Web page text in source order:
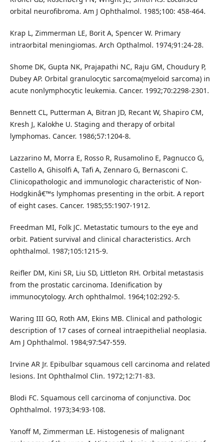
orbital neurofibroma. Am J Ophthalmol. 1985;100: 458-464.
Krap L, Zimmerman LE, Borit A, Spencer W. Primary
intraorbital meningiomas. Arch Opthalmol. 1974;91:24-28.
Shome DK, Gupta NK, Prajapathi NC, Raju GM, Choudury P,
Dubey AP. Orbital granulocytic sarcoma(myeloid sarcoma) in
acute nonlymphocytic leukemia. Cancer. 1992;70:2298-2301.
Bennett CL, Putterman A, Bitran JD, Recant W, Shapiro CM,
Kresh J, Kalokhe U. Staging and therapy of orbital
lymphomas. Cancer. 1986;57:1204-8.
Lazzarino M, Morra E, Rosso R, Rusamolino E, Pagnucco G,
Castello A, Ghisolfi A, Tafi A, Zennaro G, Bernasconi C.
Clinicopathologic and immunologic characteristic of Non-
Hodgkinâ€™s lymphomas presenting in the orbit. A report
of eight cases. Cancer. 1985;55:1907-1912.
Freedman MI, Folk JC. Metastatic tumours to the eye and
orbit. Patient survival and clinical characteristics. Arch
ophthalmol. 1987;105:1215-9.
Reifler DM, Kini SR, Liu SD, Littleton RH. Orbital metastasis
from the prostatic carcinoma. Idenification by
immunocytology. Arch ophthalmol. 1964;102:292-5.
Waring III GO, Roth AM, Ekins MB. Clinical and pathologic
description of 17 cases of corneal intraepithelial neoplasia.
Am J Ophthalmol. 1984;97:547-559.
Irvine AR Jr. Epibulbar squamous cell carcinoma and related
lesions. Int Ophthalmol Clin. 1972;12:71-83.
Blodi FC. Squamous cell carcinoma of conjunctiva. Doc
Ophthalmol. 1973;34:93-108.
Yanoff M, Zimmerman LE. Histogenesis of malignant